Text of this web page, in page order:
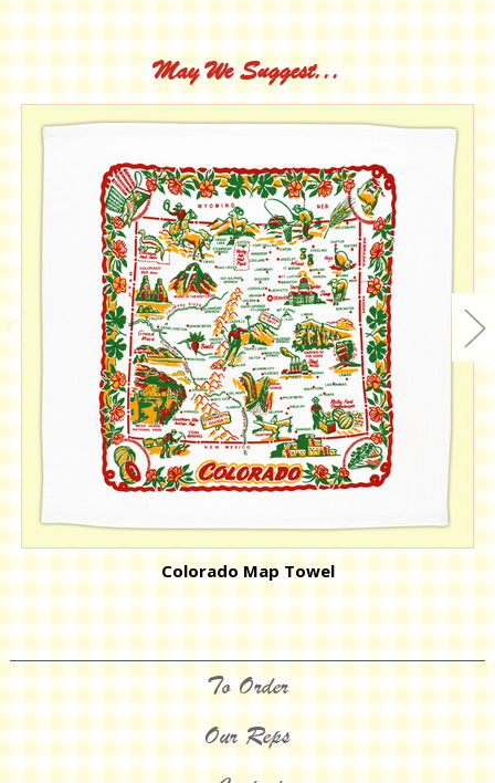
Current
Stock:
May We Suggest...
Colorado Map Towel
To Order
Our Reps